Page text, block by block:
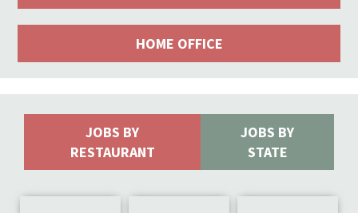
HOME OFFICE
JOBS BY
RESTAURANT
JOBS BY
STATE